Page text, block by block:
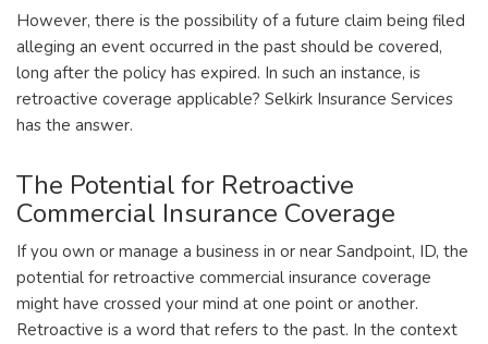
However, there is the possibility of a future claim being filed
alleging an event occurred in the past should be covered,
long after the policy has expired. In such an instance, is
retroactive coverage applicable? Selkirk Insurance Services
has the answer.
The Potential for Retroactive
Commercial Insurance Coverage
If you own or manage a business in or near Sandpoint, ID, the
potential for retroactive commercial insurance coverage
might have crossed your mind at one point or another.
Retroactive is a word that refers to the past. In the context